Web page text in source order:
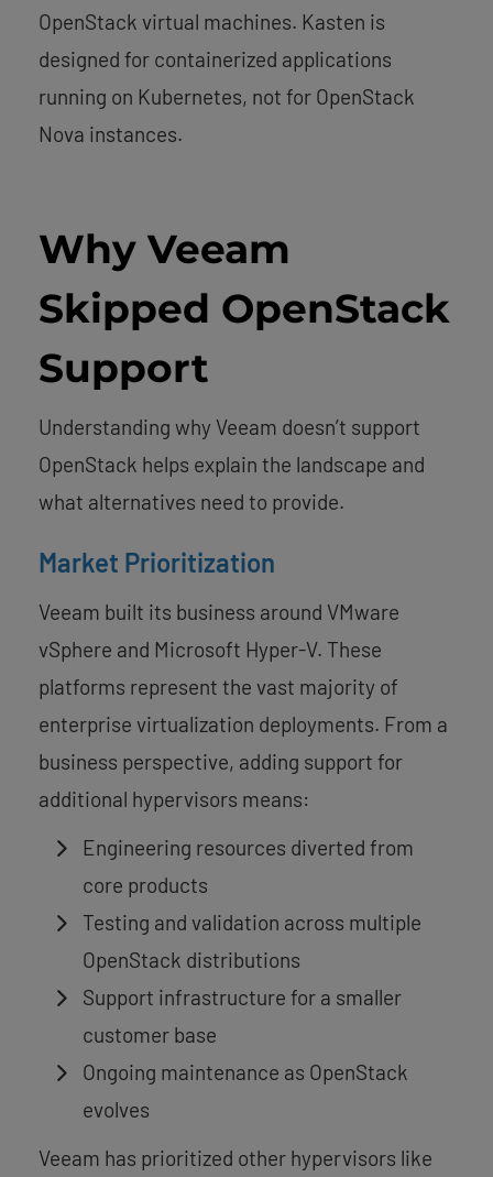
OpenStack virtual machines. Kasten is
designed for containerized applications
running on Kubernetes, not for OpenStack
Nova instances.
Why Veeam
Skipped OpenStack
Support
Understanding why Veeam doesn’t support
OpenStack helps explain the landscape and
what alternatives need to provide.
Market Prioritization
Veeam built its business around VMware
vSphere and Microsoft Hyper-V. These
platforms represent the vast majority of
enterprise virtualization deployments. From a
business perspective, adding support for
additional hypervisors means:
Engineering resources diverted from
core products
Testing and validation across multiple
OpenStack distributions
Support infrastructure for a smaller
customer base
Ongoing maintenance as OpenStack
evolves
Veeam has prioritized other hypervisors like